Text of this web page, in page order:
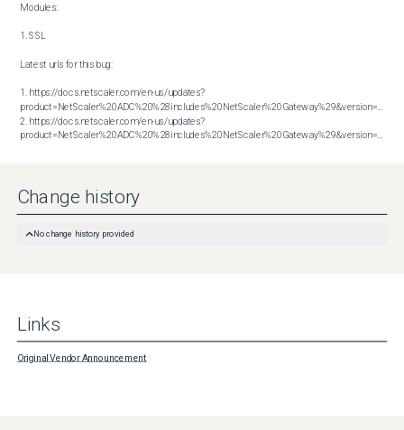
Modules:
1. SSL
Latest urls for this bug:
1. https://docs.netscaler.com/en-us/updates?
2. https://docs.netscaler.com/en-us/updates?
product=NetScaler%20ADC%20%28includes%20NetScaler%20Gateway%29&version=14.1&build=43.56
Change history
No change history provided
Links
Original Vendor Announcement